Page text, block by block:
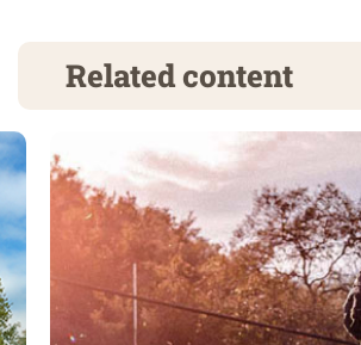
Related content